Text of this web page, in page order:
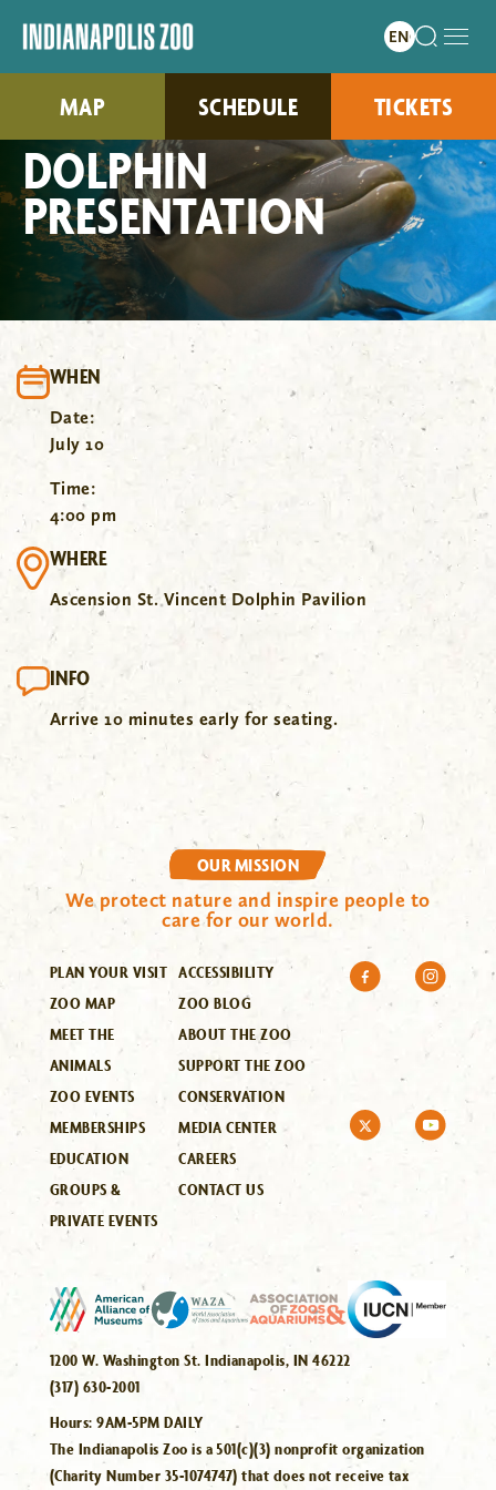
MAP SCHEDULE TICKETS
DOLPHIN
PRESENTATION
WHEN
Date:
July 10
Time:
4:00 pm
WHERE
Ascension St. Vincent Dolphin Pavilion
INFO
Arrive 10 minutes early for seating.
OUR MISSION
We protect nature and inspire people to
care for our world.
PLAN YOUR VISIT
ZOO MAP
MEET THE
ANIMALS
ZOO EVENTS
MEMBERSHIPS
EDUCATION
GROUPS &
PRIVATE EVENTS
ACCESSIBILITY
ZOO BLOG
ABOUT THE ZOO
SUPPORT THE ZOO
CONSERVATION
MEDIA CENTER
CAREERS
CONTACT US
1200 W. Washington St. Indianapolis, IN 46222
(317) 630-2001
Hours:9AM-5PM DAILY
The Indianapolis Zoo is a 501(c)(3) nonprofit organization
(Charity Number 35-1074747) that does not receive tax